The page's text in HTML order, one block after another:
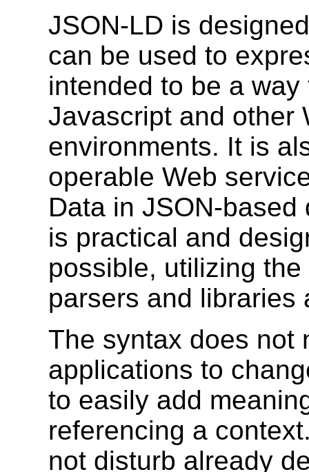
JSON-LD is
can be used to
intended to be a
Javascript and other
environments. It is
operable Web
Data in JSON-
is practical and
possible, utilizing
parsers and libraries
The syntax does not
applications to
to easily add
referencing a
not disturb already